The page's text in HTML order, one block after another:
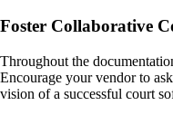
Foster Collaborative
Throughout the
Encourage your vendor to
vision of a successful court